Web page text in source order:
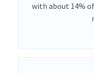
with about 14%